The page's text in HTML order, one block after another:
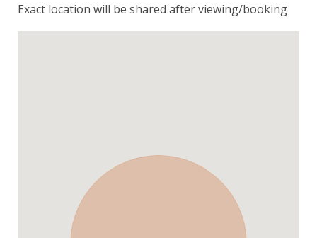
Exact location will be shared after viewing/booking